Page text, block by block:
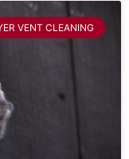
VENT CLEANING